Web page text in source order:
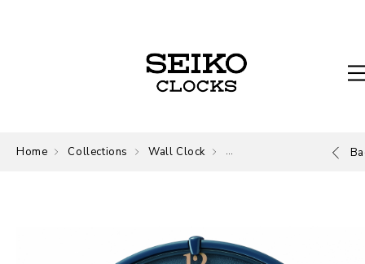
Home Collections Wall Clock Wall Clock